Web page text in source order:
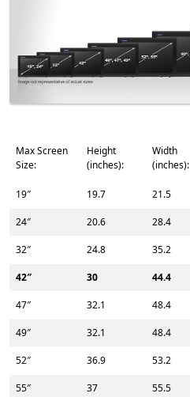
Max Screen
Size:
Height
(inches):
Width
(inches):
19″ 19.7 21.5
24″ 20.6 28.4
32″ 24.8 35.2
42″ 30 44.4
47″ 32.1 48.4
49″ 32.1 48.4
52″ 36.9 53.2
55″ 37 55.5